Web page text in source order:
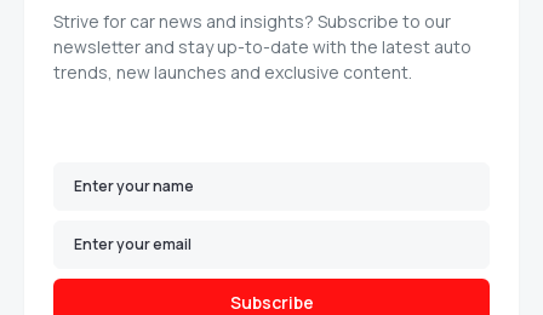
Strive for car news and insights? Subscribe to our
newsletter and stay up-to-date with the latest auto
trends, new launches and exclusive content.
Subscribe